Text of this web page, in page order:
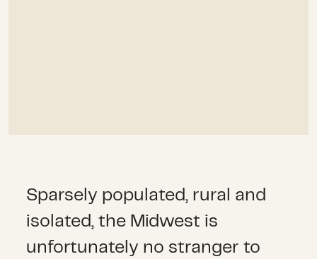
Sparsely populated, rural and
isolated, the Midwest is
unfortunately no stranger to